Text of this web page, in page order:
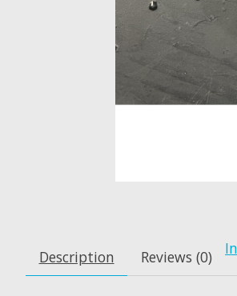
Description Reviews (0)